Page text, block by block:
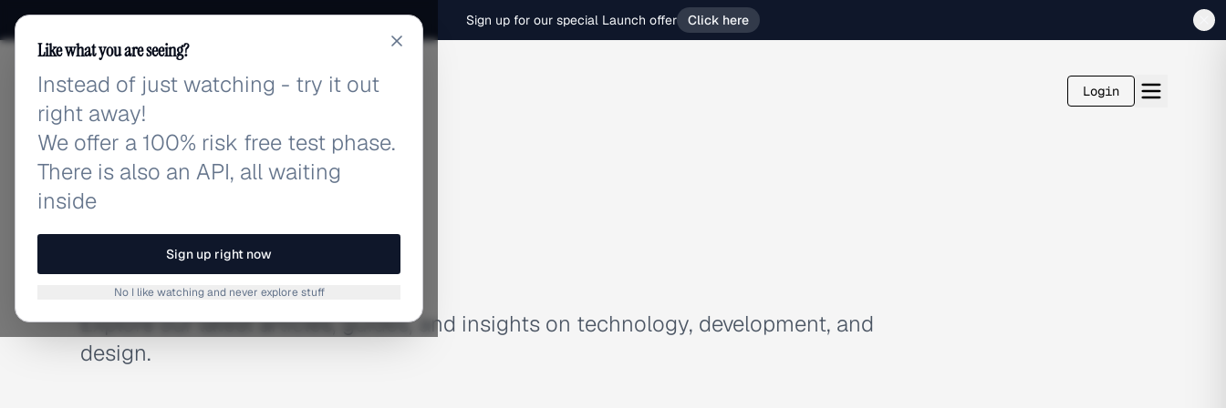
Sign up for our special Launch offer Click here
adlibrary.com Login
BLOG
Latest Articles
Explore our latest articles, guides, and insights on technology, development, and
design.
Like what you are seeing?
Instead of just watching - try it out
right away!
We offer a 100% risk free test phase.
There is also an API, all waiting
inside
Sign up right now
No I like watching and never explore stuff